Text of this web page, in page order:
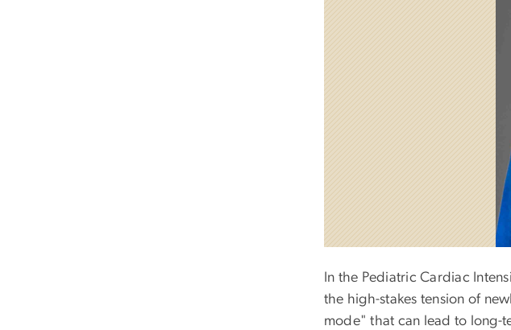
In the Pediatric Cardiac
the high-stakes tension of
mode" that can lead to long-